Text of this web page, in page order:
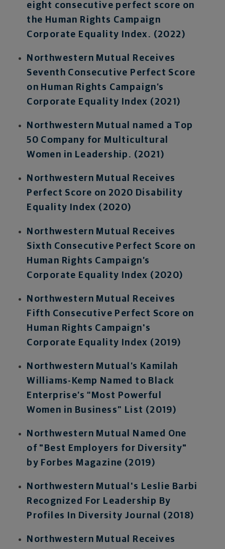
eight consecutive perfect score on
the Human Rights Campaign
Corporate Equality Index. (2022)
Northwestern Mutual Receives
Seventh Consecutive Perfect Score
on Human Rights Campaign’s
Corporate Equality Index (2021)
Northwestern Mutual named a Top
50 Company for Multicultural
Women in Leadership. (2021)
Northwestern Mutual Receives
Perfect Score on 2020 Disability
Equality Index (2020)
Northwestern Mutual Receives
Sixth Consecutive Perfect Score on
Human Rights Campaign’s
Corporate Equality Index (2020)
Northwestern Mutual Receives
Fifth Consecutive Perfect Score on
Human Rights Campaign's
Corporate Equality Index (2019)
Northwestern Mutual’s Kamilah
Williams-Kemp Named to Black
Enterprise’s “Most Powerful
Women in Business” List (2019)
Northwestern Mutual Named One
of "Best Employers for Diversity"
by Forbes Magazine (2019)
Northwestern Mutual's Leslie Barbi
Recognized For Leadership By
Profiles In Diversity Journal (2018)
Northwestern Mutual Receives